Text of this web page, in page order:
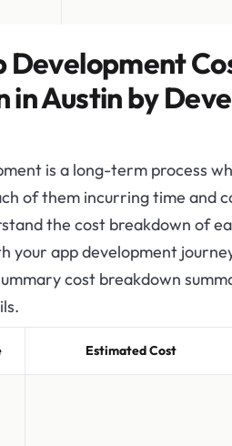
Development
in Austin by
is a long-term process
of them incurring time and
the cost breakdown of
your app development
cost breakdown
Estimated Cost